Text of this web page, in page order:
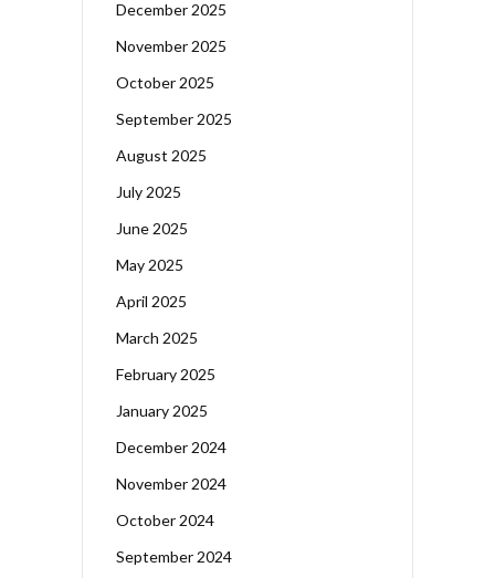
December 2025
November 2025
October 2025
September 2025
August 2025
July 2025
June 2025
May 2025
April 2025
March 2025
February 2025
January 2025
December 2024
November 2024
October 2024
September 2024